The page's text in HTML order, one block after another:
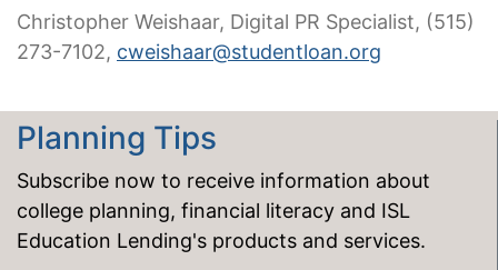
Christopher Weishaar, Digital PR Specialist, (515)
273-7102, cweishaar@studentloan.org
Planning Tips
Subscribe now to receive information about
college planning, financial literacy and ISL
Education Lending's products and services.